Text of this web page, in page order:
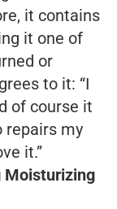
it contains
it one of
or
to it: “I
of course it
repairs my
it.”
Moisturizing